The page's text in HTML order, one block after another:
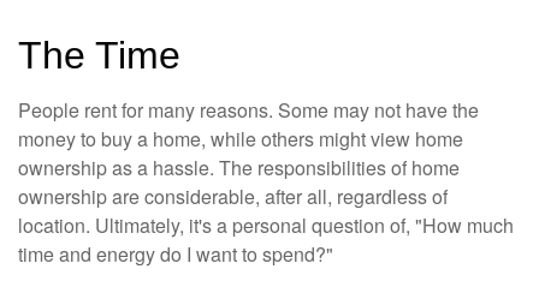
The Time
People rent for many reasons. Some may not have the
money to buy a home, while others might view home
ownership as a hassle. The responsibilities of home
ownership are considerable, after all, regardless of
location. Ultimately, it's a personal question of, "How much
time and energy do I want to spend?"